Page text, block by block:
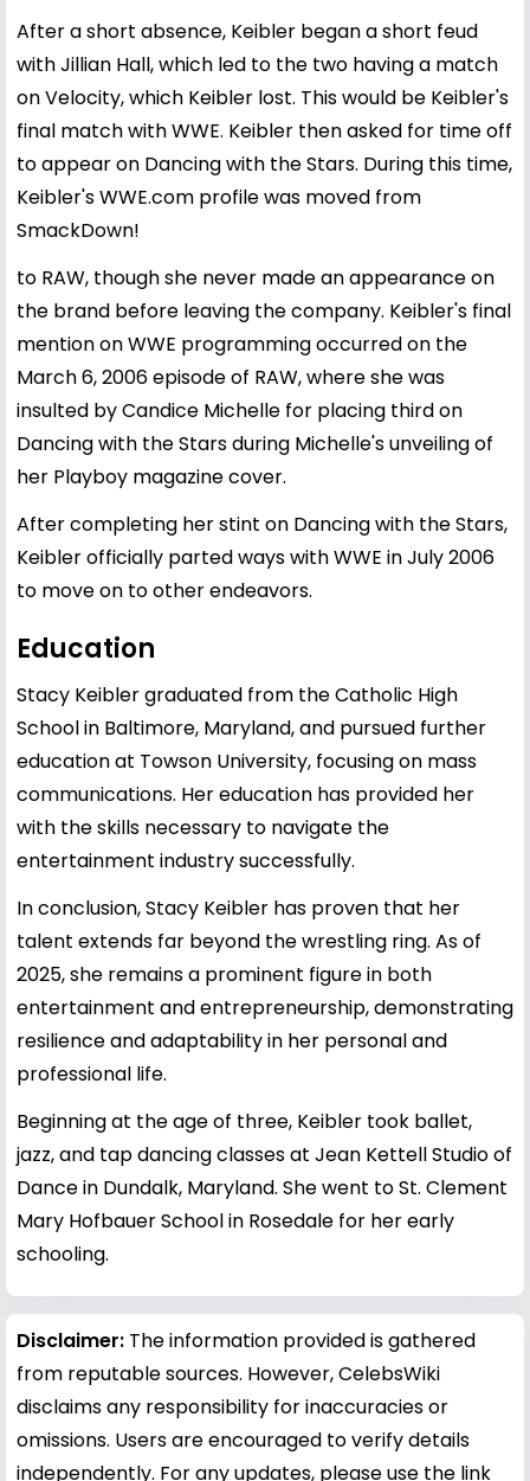
After a short absence, Keibler began a short feud
with Jillian Hall, which led to the two having a match
on Velocity, which Keibler lost. This would be Keibler's
final match with WWE. Keibler then asked for time off
to appear on Dancing with the Stars. During this time,
Keibler's WWE.com profile was moved from
SmackDown!
to RAW, though she never made an appearance on
the brand before leaving the company. Keibler's final
mention on WWE programming occurred on the
March 6, 2006 episode of RAW, where she was
insulted by Candice Michelle for placing third on
Dancing with the Stars during Michelle's unveiling of
her Playboy magazine cover.
After completing her stint on Dancing with the Stars,
Keibler officially parted ways with WWE in July 2006
to move on to other endeavors.
Education
Stacy Keibler graduated from the Catholic High
School in Baltimore, Maryland, and pursued further
education at Towson University, focusing on mass
communications. Her education has provided her
with the skills necessary to navigate the
entertainment industry successfully.
In conclusion, Stacy Keibler has proven that her
talent extends far beyond the wrestling ring. As of
2025, she remains a prominent figure in both
entertainment and entrepreneurship, demonstrating
resilience and adaptability in her personal and
professional life.
Beginning at the age of three, Keibler took ballet,
jazz, and tap dancing classes at Jean Kettell Studio of
Dance in Dundalk, Maryland. She went to St. Clement
Mary Hofbauer School in Rosedale for her early
schooling.
Disclaimer: The information provided is gathered
from reputable sources. However, CelebsWiki
disclaims any responsibility for inaccuracies or
omissions. Users are encouraged to verify details
independently. For any updates, please use the link